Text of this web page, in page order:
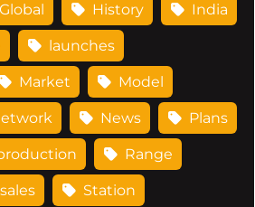
Global History India
launches
Market Model
News Plans
Range
sales Station